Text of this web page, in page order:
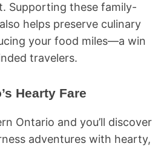
Supporting these family-
helps preserve culinary
your food miles—a win
travelers.
Hearty Fare
Ontario and you’ll discover
adventures with hearty,